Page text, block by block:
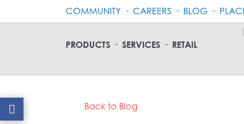
COMMUNITY CAREERS BLOG
PRODUCTS SERVICES RETAIL
Back to Blog